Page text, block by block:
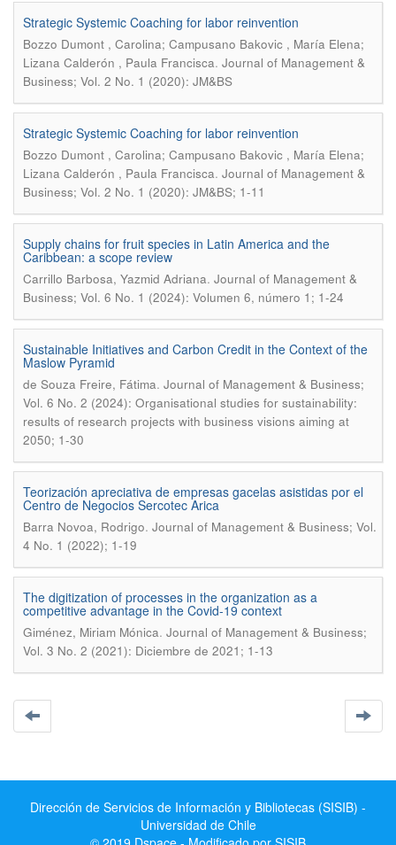
Strategic Systemic Coaching for labor reinvention
Bozzo Dumont , Carolina; Campusano Bakovic , María Elena;
Lizana Calderón , Paula Francisca. Journal of Management &
Business; Vol. 2 No. 1 (2020): JM&BS
Strategic Systemic Coaching for labor reinvention
Bozzo Dumont , Carolina; Campusano Bakovic , María Elena;
Lizana Calderón , Paula Francisca. Journal of Management &
Business; Vol. 2 No. 1 (2020): JM&BS; 1-11
Supply chains for fruit species in Latin America and the
Caribbean: a scope review
Carrillo Barbosa, Yazmid Adriana. Journal of Management &
Business; Vol. 6 No. 1 (2024): Volumen 6, número 1; 1-24
Sustainable Initiatives and Carbon Credit in the Context of the
Maslow Pyramid
de Souza Freire, Fátima. Journal of Management & Business;
Vol. 6 No. 2 (2024): Organisational studies for sustainability:
results of research projects with business visions aiming at
2050; 1-30
Teorización apreciativa de empresas gacelas asistidas por el
Centro de Negocios Sercotec Arica
Barra Novoa, Rodrigo. Journal of Management & Business; Vol.
4 No. 1 (2022); 1-19
The digitization of processes in the organization as a
competitive advantage in the Covid-19 context
Giménez, Miriam Mónica. Journal of Management & Business;
Vol. 3 No. 2 (2021): Diciembre de 2021; 1-13
Dirección de Servicios de Información y Bibliotecas (SISIB) -
Universidad de Chile